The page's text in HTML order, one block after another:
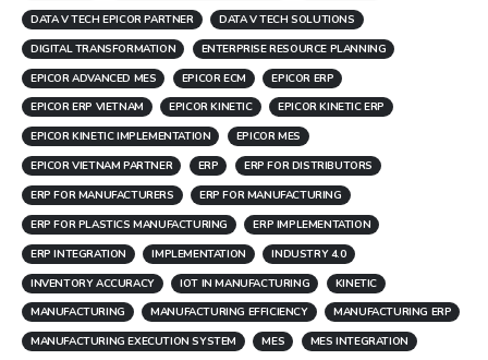
DATA V TECH EPICOR PARTNER
DATA V TECH SOLUTIONS
DIGITAL TRANSFORMATION
ENTERPRISE RESOURCE PLANNING
EPICOR ADVANCED MES
EPICOR ECM
EPICOR ERP
EPICOR ERP VIETNAM
EPICOR KINETIC
EPICOR KINETIC ERP
EPICOR KINETIC IMPLEMENTATION
EPICOR MES
EPICOR VIETNAM PARTNER
ERP
ERP FOR DISTRIBUTORS
ERP FOR MANUFACTURERS
ERP FOR MANUFACTURING
ERP FOR PLASTICS MANUFACTURING
ERP IMPLEMENTATION
ERP INTEGRATION
IMPLEMENTATION
INDUSTRY 4.0
INVENTORY ACCURACY
IOT IN MANUFACTURING
KINETIC
MANUFACTURING
MANUFACTURING EFFICIENCY
MANUFACTURING ERP
MANUFACTURING EXECUTION SYSTEM
MES
MES INTEGRATION